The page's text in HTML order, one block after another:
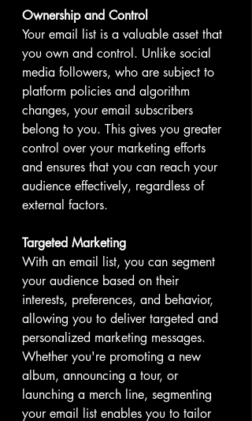
Ownership and Control
Your email list is a valuable asset that
you own and control. Unlike social
media followers, who are subject to
platform policies and algorithm
changes, your email subscribers
belong to you. This gives you greater
control over your marketing efforts
and ensures that you can reach your
audience effectively, regardless of
external factors.
Targeted Marketing
With an email list, you can segment
your audience based on their
interests, preferences, and behavior,
allowing you to deliver targeted and
personalized marketing messages.
Whether you're promoting a new
album, announcing a tour, or
launching a merch line, segmenting
your email list enables you to tailor